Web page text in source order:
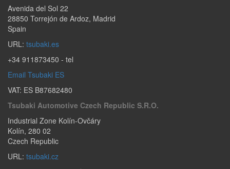
Avenida del Sol 22
28850 Torrejón de Ardoz, Madrid
Spain
URL: tsubaki.es
+34 911873450 - tel
Email Tsubaki ES
VAT: ES B87682480
Tsubaki Automotive Czech Republic S.r.o.
Industrial Zone Kolín-Ovčáry
Kolín, 280 02
Czech Republic
URL: tsubaki.cz